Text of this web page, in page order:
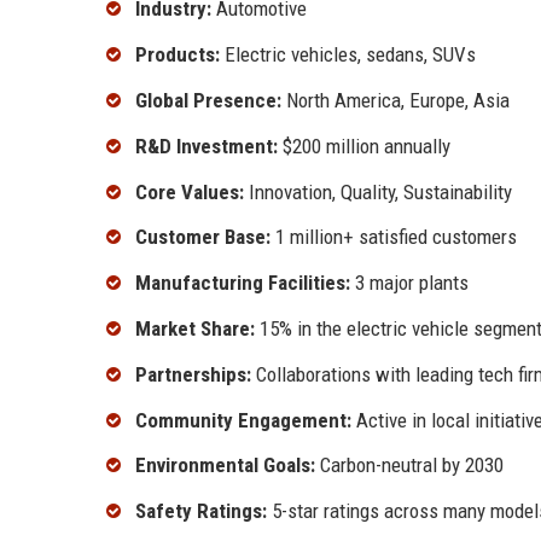
Industry: Automotive
Products: Electric vehicles, sedans, SUVs
Global Presence: North America, Europe, Asia
R&D Investment: $200 million annually
Core Values: Innovation, Quality, Sustainability
Customer Base: 1 million+ satisfied customers
Manufacturing Facilities: 3 major plants
Market Share: 15% in the electric vehicle segment
Partnerships: Collaborations with leading tech
Community Engagement: Active in local
Environmental Goals: Carbon-neutral by 2030
Safety Ratings: 5-star ratings across many